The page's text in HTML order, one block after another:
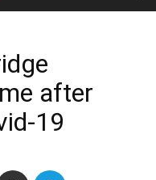
after
19